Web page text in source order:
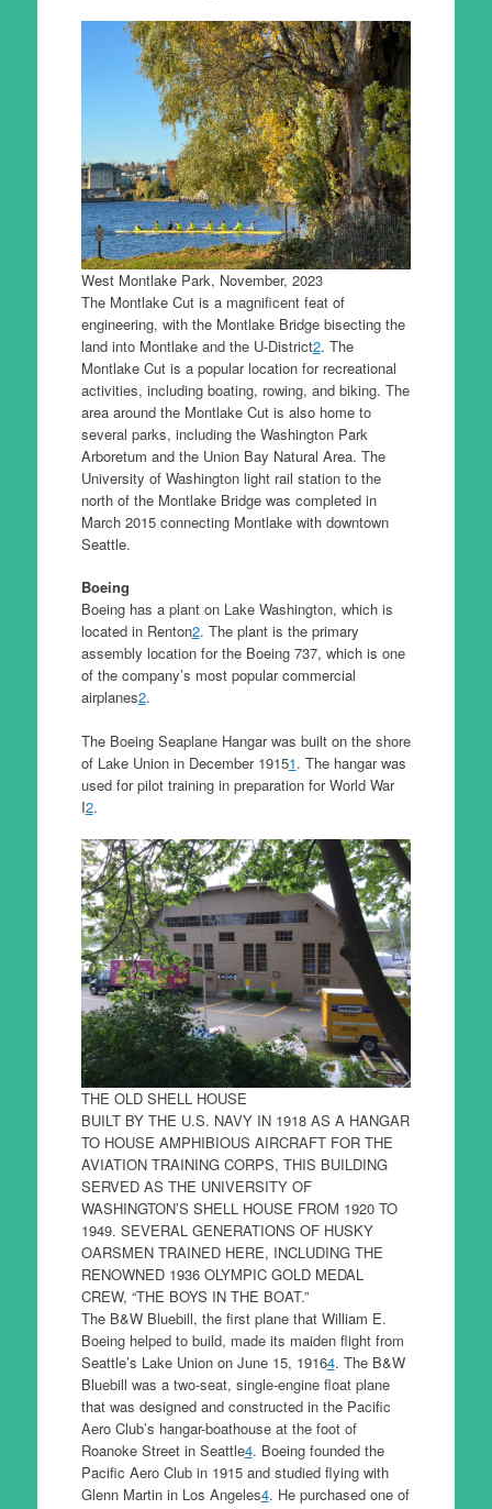
West Montlake Park, November, 2023
The Montlake Cut is a magnificent feat of
engineering, with the Montlake Bridge bisecting the
land into Montlake and the U-District2. The
Montlake Cut is a popular location for recreational
activities, including boating, rowing, and biking. The
area around the Montlake Cut is also home to
several parks, including the Washington Park
Arboretum and the Union Bay Natural Area. The
University of Washington light rail station to the
north of the Montlake Bridge was completed in
March 2015 connecting Montlake with downtown
Seattle.
Boeing
Boeing has a plant on Lake Washington, which is
located in Renton2. The plant is the primary
assembly location for the Boeing 737, which is one
of the company’s most popular commercial
airplanes2.
The Boeing Seaplane Hangar was built on the shore
of Lake Union in December 19151. The hangar was
used for pilot training in preparation for World War
I2.
THE OLD SHELL HOUSE
BUILT BY THE U.S. NAVY IN 1918 AS A HANGAR
TO HOUSE AMPHIBIOUS AIRCRAFT FOR THE
AVIATION TRAINING CORPS, THIS BUILDING
SERVED AS THE UNIVERSITY OF
WASHINGTON’S SHELL HOUSE FROM 1920 TO
1949. SEVERAL GENERATIONS OF HUSKY
OARSMEN TRAINED HERE, INCLUDING THE
RENOWNED 1936 OLYMPIC GOLD MEDAL
CREW, “THE BOYS IN THE BOAT.”
The B&W Bluebill, the first plane that William E.
Boeing helped to build, made its maiden flight from
Seattle’s Lake Union on June 15, 19164. The B&W
Bluebill was a two-seat, single-engine float plane
that was designed and constructed in the Pacific
Aero Club’s hangar-boathouse at the foot of
Roanoke Street in Seattle4. Boeing founded the
Pacific Aero Club in 1915 and studied flying with
Glenn Martin in Los Angeles4. He purchased one of